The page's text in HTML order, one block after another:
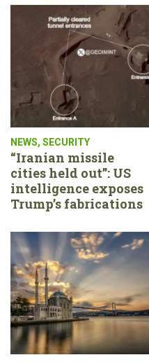
NEWS, SECURITY
“Iranian missile
cities held out”: US
intelligence exposes
Trump’s fabrications